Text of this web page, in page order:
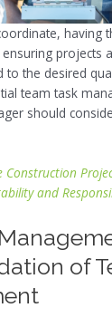
having
projects
to the desired
team task
should
Construction
and
of